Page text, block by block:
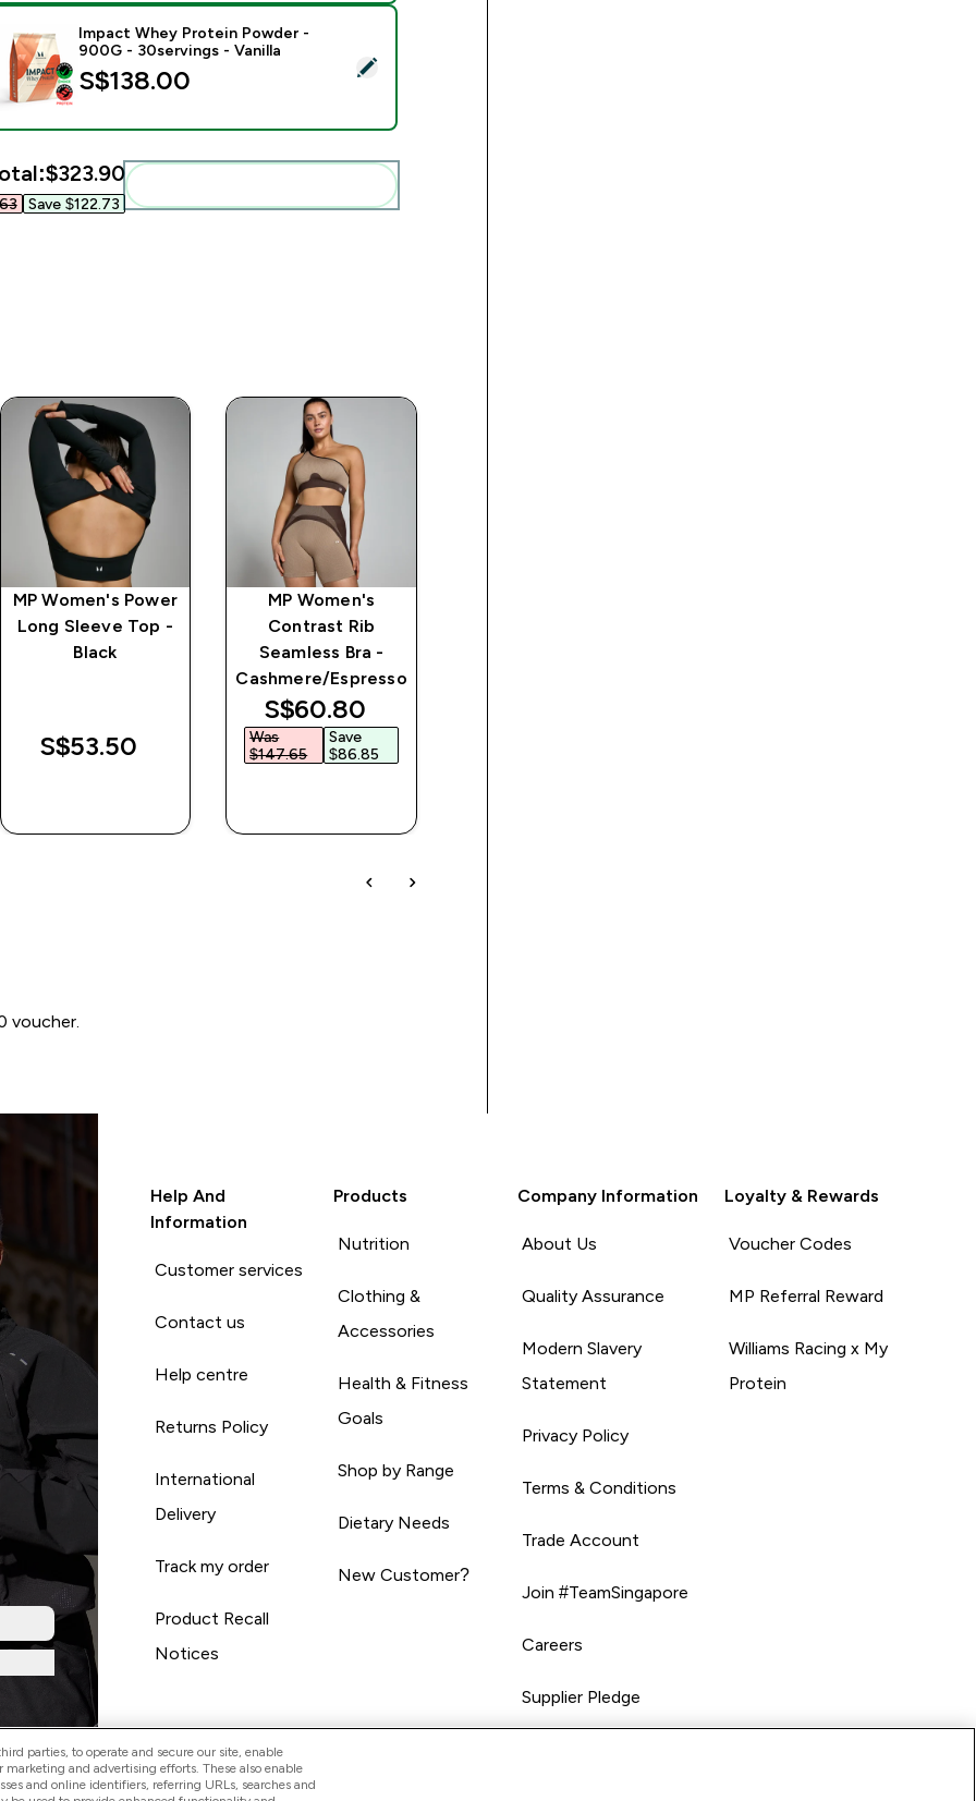
this product - Impact Whey Protein Powder - 900G - 30servings - Vanilla
Impact Whey Protein Powder -
900G - 30servings - Vanilla
S$138.00‎
$323.90‎
Save $122.73‎
MP Women's Power
Long Sleeve Top -
Black
S$53.50‎
MP Women's
Contrast Rib
Seamless Bra -
Cashmere/Espresso
discounted price
S$60.80‎
Was
$147.65‎
Save
$86.85‎
voucher.
Help And
Information
Customer services
Contact us
Help centre
Returns Policy
International
Delivery
Track my order
Product Recall
Notices
Products
Nutrition
Clothing &
Accessories
Health & Fitness
Goals
Shop by Range
Dietary Needs
New Customer?
Company Information
About Us
Quality Assurance
Modern Slavery
Statement
Privacy Policy
Terms & Conditions
Trade Account
Join #TeamSingapore
Careers
Supplier Pledge
Loyalty & Rewards
Voucher Codes
MP Referral Reward
Williams Racing x My
Protein
parties, to operate and secure our site, enable
and advertising efforts. These also enable
and online identifiers, referring URLs, searches and